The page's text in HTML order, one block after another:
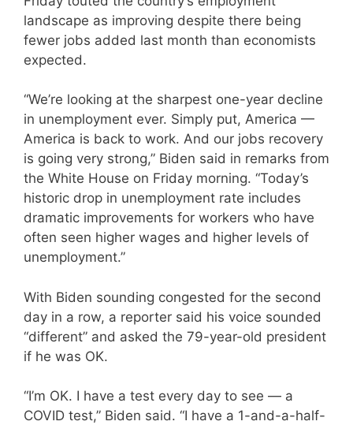
landscape as improving despite there being
fewer jobs added last month than economists
expected.
“We’re looking at the sharpest one-year decline
in unemployment ever. Simply put, America —
America is back to work. And our jobs recovery
is going very strong,” Biden said in remarks from
the White House on Friday morning. “Today’s
historic drop in unemployment rate includes
dramatic improvements for workers who have
often seen higher wages and higher levels of
unemployment.”
With Biden sounding congested for the second
day in a row, a reporter said his voice sounded
“different” and asked the 79-year-old president
if he was OK.
“I’m OK. I have a test every day to see — a
COVID test,” Biden said. “I have a 1-and-a-half-